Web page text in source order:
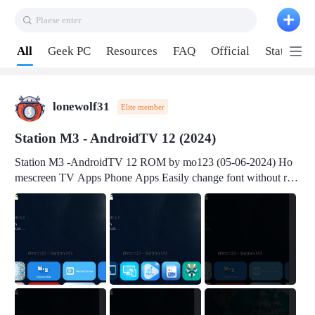
Plaese enter
All Geek PC Resources FAQ Official Station P2
lonewolf31 Elite member
Station M3 - AndroidTV 12 (2024)
Station M3 -AndroidTV 12 ROM by mo123 (05-06-2024) Ho
mescreen TV Apps Phone Apps Easily change font without roo
t Change font size Easily change mouse pointer without root Ch
mation Change Volume Bar Red Green Orange Recent Apps m
v3.19Here Connect your device with USB-C cable to a PC see
here 1) Step 1, choose the 2nd tab 2) Load the firmware file and
click Upgrade Micro-SD Card Booting Download Link: SDDis